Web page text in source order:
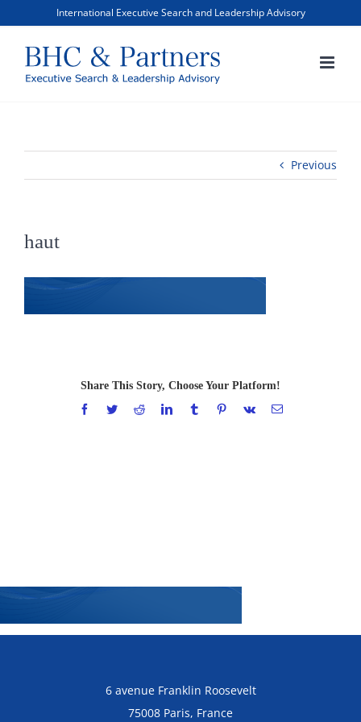
content
International Executive Search and Leadership Advisory
Previous
haut
Share This Story, Choose Your Platform!
FacebookTwitterRedditLinkedInTumblrPinterestVk Email
6 avenue Franklin Roosevelt
75008 Paris, France